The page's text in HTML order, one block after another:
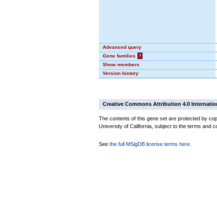
Advanced query
Gene families
?
Show members
Version history
Creative Commons Attribution 4.0
The contents of this gene set are protected by
University of California, subject to the terms and
See the full MSigDB license terms here